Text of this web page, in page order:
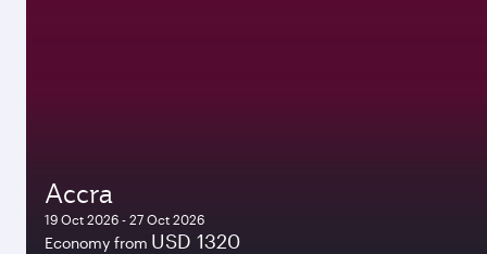
Accra
19 Oct 2026 - 27 Oct 2026
Economy from USD 1320